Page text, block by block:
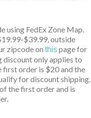
using FedEx Zone Map.
$39.99, outside
zipcode on thispage for
discount only applies to
order is $20 and the
for discount shipping.
the first order and is